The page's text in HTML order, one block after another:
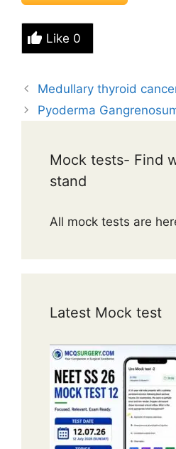
Like 0
Medullary thyroid
Pyoderma
Mock tests- Find
stand
All mock tests are
Latest Mock test